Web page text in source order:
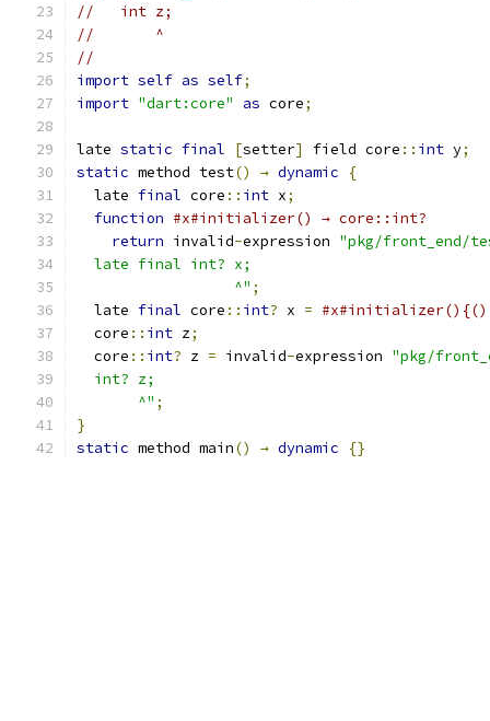
//   int z;
//       ^
//
import self as self;
import "dart:core" as core;
late static final [setter] field core :: int y;
static method test() → dynamic
{
  late
final core :: int x;
function #x#initializer() → core::int?
return invalid-expression "pkg/front_end/
  late final int? x;
                  ^"
;
  late
final core :: int? x =
  core
:: int z;
  core
:: int? z = invalid-expression "pkg/
  int? z;
       ^"
;
}
static method main() → dynamic {}